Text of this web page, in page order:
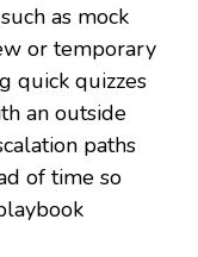
as mock
or temporary
quick quizzes
an outside
paths
of time so